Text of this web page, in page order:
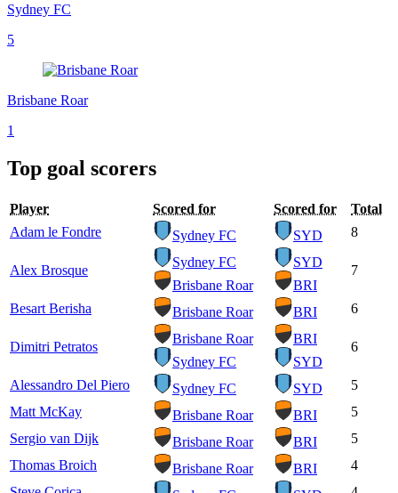
Sydney FC
5
Brisbane Roar
1
Top goal scorers
Player Scored for Scored for
Total
Adam le Fondre
Sydney FC SYD 8
Alex Brosque
Sydney FC
Brisbane Roar
SYD
BRI
7
Besart Berisha Brisbane Roar BRI 6
Dimitri Petratos
Brisbane Roar
Sydney FC
BRI
SYD
6
Alessandro Del Piero Sydney FC SYD
5
Matt McKay
Brisbane Roar BRI
5
Sergio van Dijk
Brisbane Roar BRI
5
Thomas Broich
Brisbane Roar BRI
4